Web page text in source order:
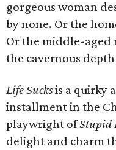
gorgeous woman
by none. Or the
Or the middle-aged
the cavernous
Life Sucksis a quirky
installment in the
playwright ofStupid
delight and charm